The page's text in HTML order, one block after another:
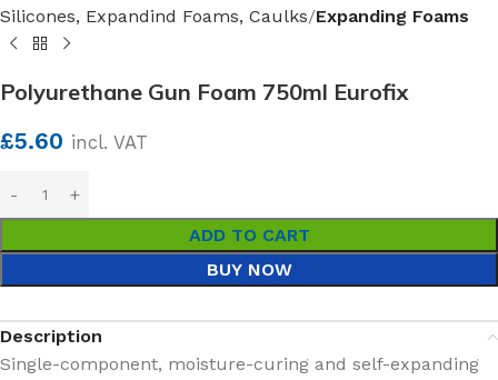
Silicones, Expandind Foams, Caulks Expanding Foams
Polyurethane Gun Foam 750ml Eurofix
£5.60 incl. VAT
ADD TO CART
BUY NOW
Description
Single-component, moisture-curing and self-expanding